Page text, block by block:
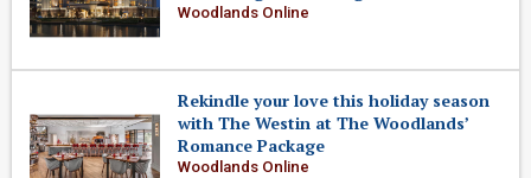
Woodlands Online
Rekindle your love this holiday season
with The Westin at The Woodlands’
Romance Package
Woodlands Online